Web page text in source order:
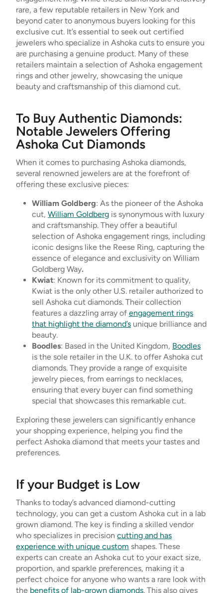
rare, a few reputable retailers in New York and
beyond cater to anonymous buyers looking for this
exclusive cut. It’s essential to seek out certified
jewelers who specialize in Ashoka cuts to ensure you
are purchasing a genuine product. Many of these
retailers maintain a selection of Ashoka engagement
rings and other jewelry, showcasing the unique
beauty and craftsmanship of this diamond cut.
To Buy Authentic Diamonds:
Notable Jewelers Offering
Ashoka Cut Diamonds
When it comes to purchasing Ashoka diamonds,
several renowned jewelers are at the forefront of
offering these exclusive pieces:
William Goldberg: As the pioneer of the Ashoka
cut, William Goldberg is synonymous with luxury
and craftsmanship. They offer a beautiful
selection of Ashoka engagement rings, including
iconic designs like the Reese Ring, capturing the
essence of elegance and exclusivity on William
Goldberg Way.
Kwiat: Known for its commitment to quality,
Kwiat is the only other U.S. retailer authorized to
sell Ashoka cut diamonds. Their collection
features a dazzling array of engagement rings
that highlight the diamond’s unique brilliance and
beauty.
Boodles: Based in the United Kingdom, Boodles
is the sole retailer in the U.K. to offer Ashoka cut
diamonds. They provide a range of exquisite
jewelry pieces, from earrings to necklaces,
ensuring that every buyer can find something
special that showcases this remarkable cut.
Exploring these jewelers can significantly enhance
your shopping experience, helping you find the
perfect Ashoka diamond that meets your tastes and
preferences.
If your Budget is Low
Thanks to today’s advanced diamond-cutting
technology, you can get a custom Ashoka cut in a lab
grown diamond. The key is finding a skilled vendor
who specializes in precision cutting and has
experience with unique custom shapes. These
experts can create an Ashoka cut to your exact size,
proportion, and sparkle preferences, making it a
perfect choice for anyone who wants a rare look with
the benefits of lab-grown diamonds. This also gives